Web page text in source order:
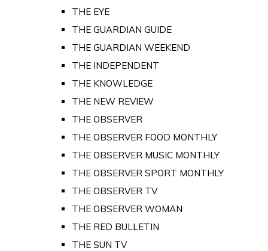
THE EYE
THE GUARDIAN GUIDE
THE GUARDIAN WEEKEND
THE INDEPENDENT
THE KNOWLEDGE
THE NEW REVIEW
THE OBSERVER
THE OBSERVER FOOD MONTHLY
THE OBSERVER MUSIC MONTHLY
THE OBSERVER SPORT MONTHLY
THE OBSERVER TV
THE OBSERVER WOMAN
THE RED BULLETIN
THE SUN TV